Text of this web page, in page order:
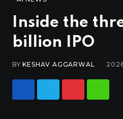
Inside the
billion IPO
BYKESHAV AGGARWAL